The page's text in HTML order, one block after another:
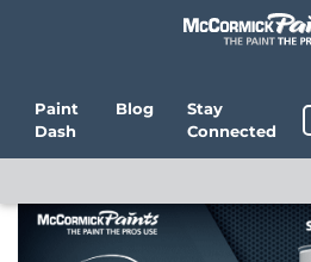
Paint
Dash
Blog
Stay
Connected